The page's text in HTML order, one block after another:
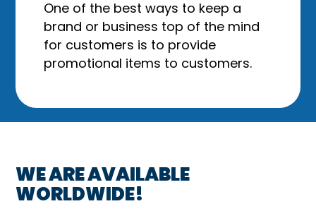
One of the best ways to keep a
brand or business top of the mind
for customers is to provide
promotional items to customers.
WE ARE AVAILABLE
WORLDWIDE!